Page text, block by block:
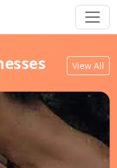
View All